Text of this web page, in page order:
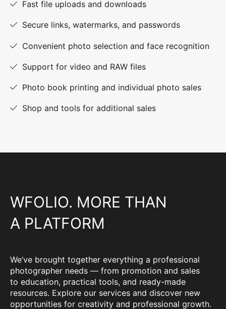
Fast file uploads and downloads
Secure links, watermarks, and passwords
Convenient photo selection and face recognition
Support for video and RAW files
Photo book printing and individual photo sales
Shop and tools for additional sales
WFOLIO. MORE THAN
A PLATFORM
We’ve brought together everything a professional
photographer needs — from promotion and sales
to education, practical tools, and ready-made
resources. Explore our services and discover new
opportunities for creativity and professional growth.